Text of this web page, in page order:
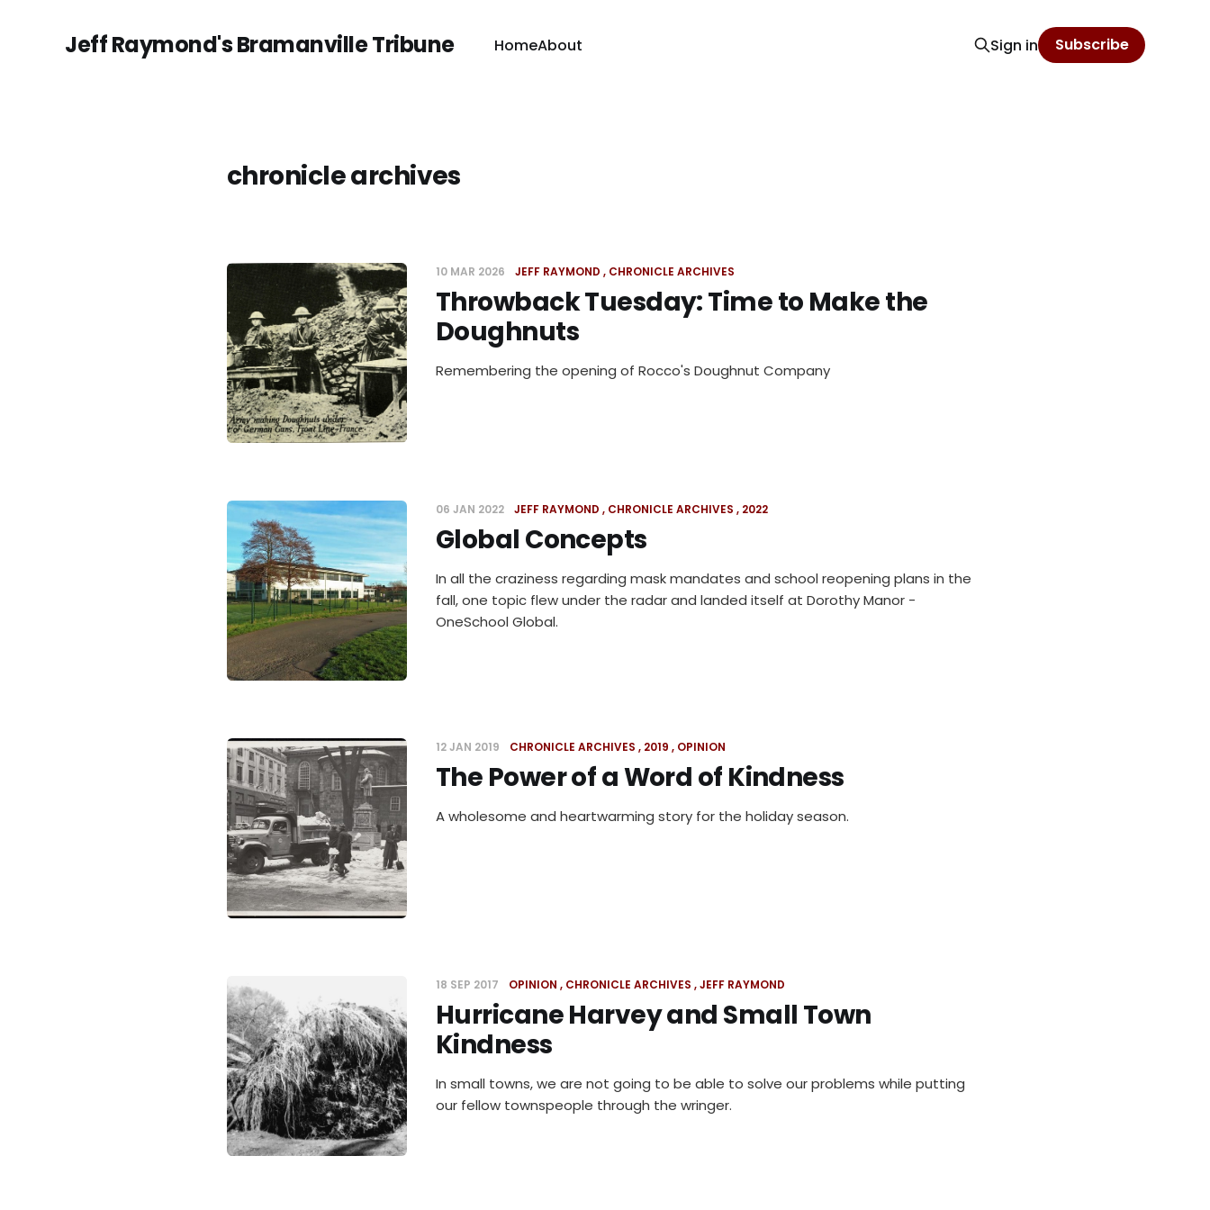
Jeff Raymond's Bramanville Tribune HomeAbout Sign in Subscribe
chronicle archives
10 MAR 2026 JEFF RAYMOND CHRONICLE ARCHIVES
Throwback Tuesday: Time to Make the
Doughnuts
Remembering the opening of Rocco's Doughnut Company
06 JAN 2022 JEFF RAYMOND CHRONICLE ARCHIVES 2022
Global Concepts
In all the craziness regarding mask mandates and school reopening plans in the
fall, one topic flew under the radar and landed itself at Dorothy Manor -
OneSchool Global.
12 JAN 2019 CHRONICLE ARCHIVES 2019 OPINION
The Power of a Word of Kindness
A wholesome and heartwarming story for the holiday season.
18 SEP 2017 OPINION CHRONICLE ARCHIVES JEFF RAYMOND
Hurricane Harvey and Small Town
Kindness
In small towns, we are not going to be able to solve our problems while putting
our fellow townspeople through the wringer.